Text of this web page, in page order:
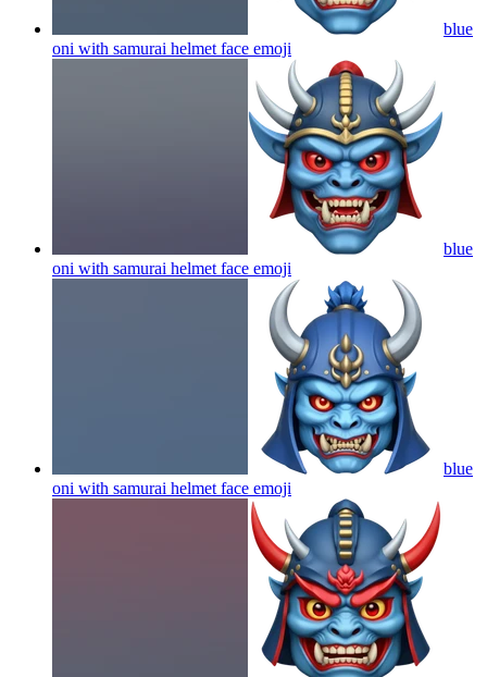
blue
oni with samurai helmet face emoji
blue
oni with samurai helmet face emoji
blue
oni with samurai helmet face emoji